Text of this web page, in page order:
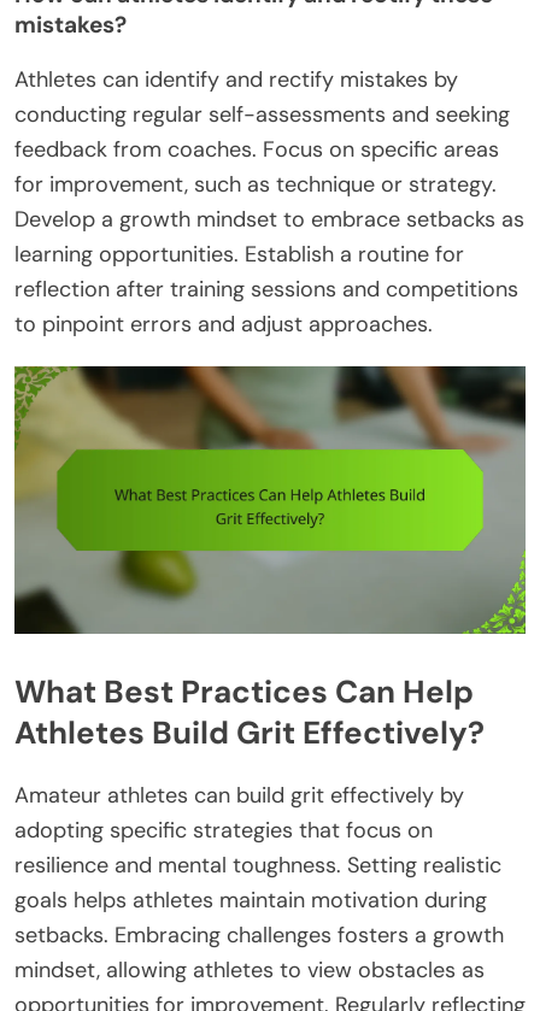
mistakes?
Athletes can identify and rectify mistakes by
conducting regular self-assessments and seeking
feedback from coaches. Focus on specific areas
for improvement, such as technique or strategy.
Develop a growth mindset to embrace setbacks as
learning opportunities. Establish a routine for
reflection after training sessions and competitions
to pinpoint errors and adjust approaches.
What Best Practices Can Help
Athletes Build Grit Effectively?
Amateur athletes can build grit effectively by
adopting specific strategies that focus on
resilience and mental toughness. Setting realistic
goals helps athletes maintain motivation during
setbacks. Embracing challenges fosters a growth
mindset, allowing athletes to view obstacles as